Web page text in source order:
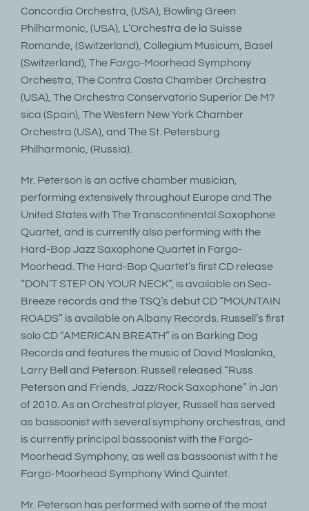
Concordia Orchestra, (USA), Bowling Green
Philharmonic, (USA), L’Orchestra de la Suisse
Romande, (Switzerland), Collegium Musicum, Basel
(Switzerland), The Fargo-Moorhead Symphony
Orchestra, The Contra Costa Chamber Orchestra
(USA), The Orchestra Conservatorio Superior De M?
sica (Spain), The Western New York Chamber
Orchestra (USA), and The St. Petersburg
Philharmonic, (Russia).
Mr. Peterson is an active chamber musician,
performing extensively throughout Europe and The
United States with The Transcontinental Saxophone
Quartet, and is currently also performing with the
Hard-Bop Jazz Saxophone Quartet in Fargo-
Moorhead. The Hard-Bop Quartet’s first CD release
“DON’T STEP ON YOUR NECK”, is available on Sea-
Breeze records and the TSQ’s debut CD “MOUNTAIN
ROADS” is available on Albany Records. Russell’s first
solo CD “AMERICAN BREATH” is on Barking Dog
Records and features the music of David Maslanka,
Larry Bell and Peterson. Russell released “Russ
Peterson and Friends, Jazz/Rock Saxophone” in Jan
of 2010. As an Orchestral player, Russell has served
as bassoonist with several symphony orchestras, and
is currently principal bassoonist with the Fargo-
Moorhead Symphony, as well as bassoonist with t he
Fargo-Moorhead Symphony Wind Quintet.
Mr. Peterson has performed with some of the most